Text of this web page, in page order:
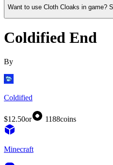
Want to use Cloth Cloaks in game?
Coldified End
By
Coldified
$12.50or 1188coins
Minecraft